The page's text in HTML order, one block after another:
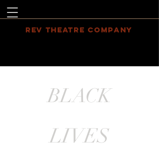
REV THEATRE COMPANY
BLACK
LIVES